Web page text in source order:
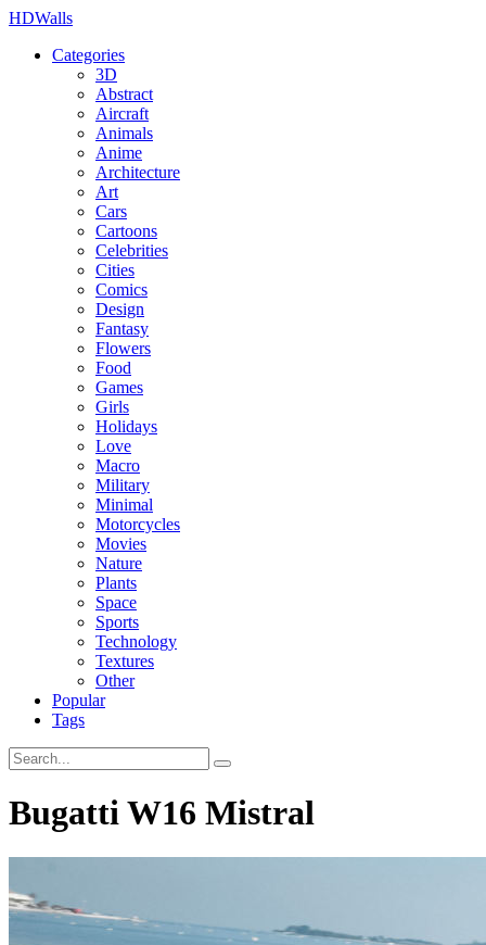
HDWalls
Categories
3D
Abstract
Aircraft
Animals
Anime
Architecture
Art
Cars
Cartoons
Celebrities
Cities
Comics
Design
Fantasy
Flowers
Food
Games
Girls
Holidays
Love
Macro
Military
Minimal
Motorcycles
Movies
Nature
Plants
Space
Sports
Technology
Textures
Other
Popular
Tags
Bugatti W16 Mistral